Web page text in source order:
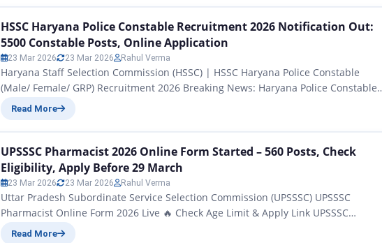
HSSC Haryana Police Constable Recruitment 2026 Notification Out:
5500 Constable Posts, Online Application
23 Mar 2026 23 Mar 2026 Rahul Verma
Haryana Staff Selection Commission (HSSC) | HSSC Haryana Police Constable
(Male/ Female/ GRP) Recruitment 2026 Breaking News: Haryana Police Constable
Recruitment 2026 Notification Released for 5500 Posts HSSC Haryana Police
months…
Read More
UPSSSC Pharmacist 2026 Online Form Started – 560 Posts, Check
Eligibility, Apply Before 29 March
23 Mar 2026 23 Mar 2026 Rahul Verma
Uttar Pradesh Subordinate Service Selection Commission (UPSSSC) UPSSSC
Pharmacist Online Form 2026 Live 🔥 Check Age Limit & Apply Link UPSSSC
Pharmacist 2026 Online Form Started – 560 Posts, Check Eligibility, Apply Before 29
Read More